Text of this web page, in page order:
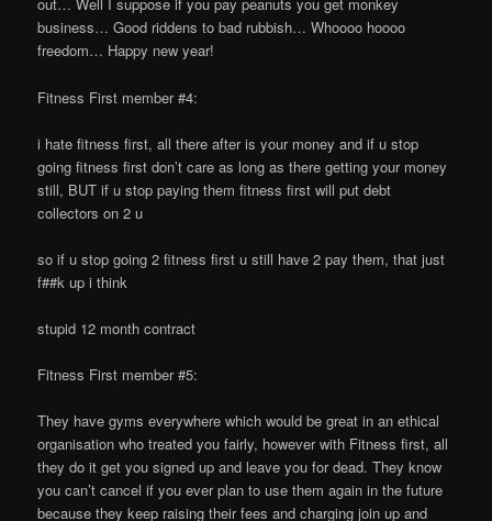
out… Well I suppose if you pay peanuts you get monkey
business… Good riddens to bad rubbish… Whoooo hoooo
freedom… Happy new year!
Fitness First member #4:
i hate fitness first, all there after is your money and if u stop
going fitness first don’t care as long as there getting your money
still, BUT if u stop paying them fitness first will put debt
collectors on 2 u
so if u stop going 2 fitness first u still have 2 pay them, that just
f##k up i think
stupid 12 month contract
Fitness First member #5:
They have gyms everywhere which would be great in an ethical
organisation who treated you fairly, however with Fitness first, all
they do it get you signed up and leave you for dead. They know
you can’t cancel if you ever plan to use them again in the future
because they keep raising their fees and charging join up and